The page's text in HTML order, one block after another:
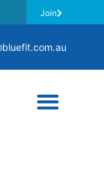
Join